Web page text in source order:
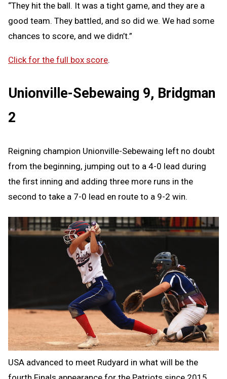
“They hit the ball. It was a tight game, and they are a
good team. They battled, and so did we. We had some
chances to score, and we didn’t.”
Click for the full box score.
Unionville-Sebewaing 9, Bridgman
2
Reigning champion Unionville-Sebewaing left no doubt
from the beginning, jumping out to a 4-0 lead during
the first inning and adding three more runs in the
second to take a 7-0 lead en route to a 9-2 win.
USA advanced to meet Rudyard in what will be the